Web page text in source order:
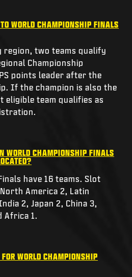
WORLD CHAMPIONSHIP FINALS
region, two teams qualify
Championship
points leader after the
If the champion is also the
eligible team qualifies as
WORLD CHAMPIONSHIP FINALS
have 16 teams. Slot
America 2, Latin
2, Japan 2, China 3,
Africa 1.
WORLD CHAMPIONSHIP